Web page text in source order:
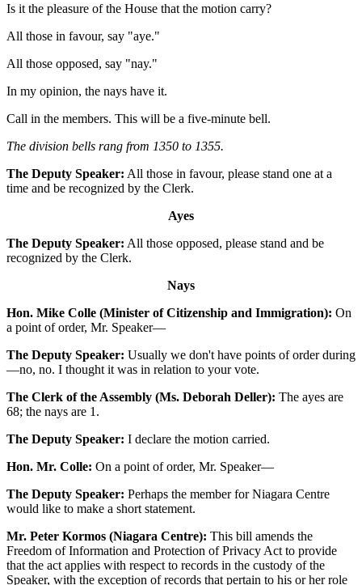
Is it the pleasure of the House that the motion carry?
All those in favour, say "aye."
All those opposed, say "nay."
In my opinion, the nays have it.
Call in the members. This will be a five-minute bell.
The division bells rang from 1350 to 1355.
The Deputy Speaker: All those in favour, please stand one at a
time and be recognized by the Clerk.
Ayes
The Deputy Speaker: All those opposed, please stand and be
recognized by the Clerk.
Nays
Hon. Mike Colle (Minister of Citizenship and Immigration): On
a point of order, Mr. Speaker—
The Deputy Speaker: Usually we don't have points of order during
—no, no. I thought it was in relation to your vote.
The Clerk of the Assembly (Ms. Deborah Deller): The ayes are
68; the nays are 1.
The Deputy Speaker: I declare the motion carried.
Hon. Mr. Colle: On a point of order, Mr. Speaker—
The Deputy Speaker: Perhaps the member for Niagara Centre
would like to make a short statement.
Mr. Peter Kormos (Niagara Centre): This bill amends the
Freedom of Information and Protection of Privacy Act to provide
that the act applies with respect to records in the custody of the
Speaker, with the exception of records that pertain to his or her role